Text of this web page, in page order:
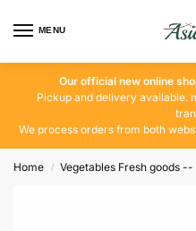
MENU
Our official new online
Pickup and delivery available.
We process orders from both
Home / Vegetables Fresh goods --